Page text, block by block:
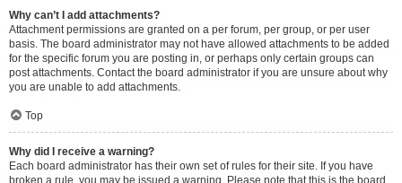
Why can’t I add attachments?
Attachment permissions are granted on a per forum, per group, or per user
basis. The board administrator may not have allowed attachments to be added
for the specific forum you are posting in, or perhaps only certain groups can
post attachments. Contact the board administrator if you are unsure about why
you are unable to add attachments.
Top
Why did I receive a warning?
Each board administrator has their own set of rules for their site. If you have
broken a rule, you may be issued a warning. Please note that this is the board